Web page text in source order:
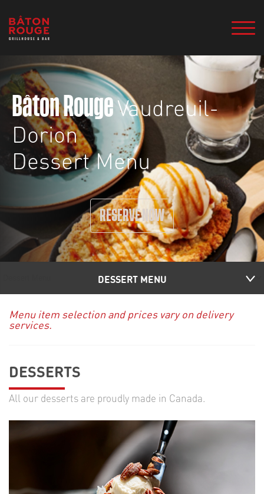
Bâton RougeVaudreuil-
Dorion
Dessert Menu
RESERVE NOW
DESSERT MENU
Menu item selection and prices vary on delivery
services.
DESSERTS
All our desserts are proudly made in Canada.